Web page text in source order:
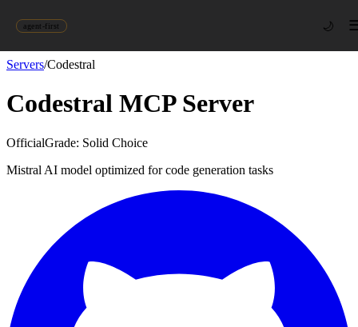
agent-first 🌙
Servers/Codestral
Codestral MCP Server
OfficialGrade: Solid Choice
Mistral AI model optimized for code generation tasks